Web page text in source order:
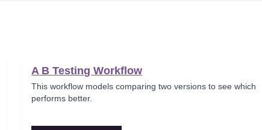
A B Testing Workflow
This workflow models comparing two versions to see which
performs better.